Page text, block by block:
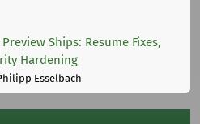
Ships: Resume Fixes,
Hardening
Esselbach